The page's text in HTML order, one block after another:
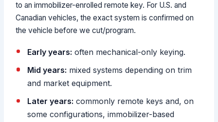
to an immobilizer-enrolled remote key. For U.S. and
Canadian vehicles, the exact system is confirmed on
the vehicle before we cut/program.
Early years: often mechanical-only keying.
Mid years: mixed systems depending on trim
and market equipment.
Later years: commonly remote keys and, on
some configurations, immobilizer-based